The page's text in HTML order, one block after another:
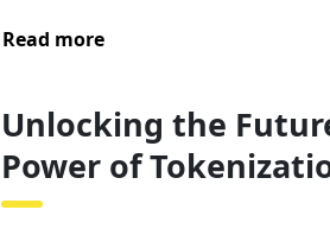
Read more
Unlocking the
Power of